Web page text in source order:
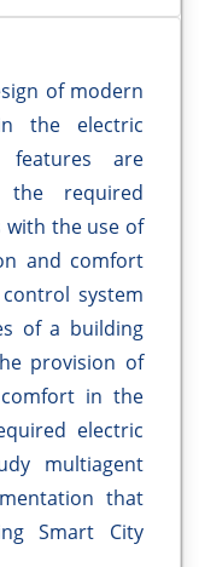
of modern
the electric
are
the required
the use of
and comfort
system
of a building
provision of
in the
electric
multiagent
that
Smart City